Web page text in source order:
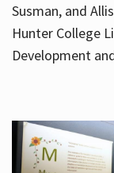
Susman, and
Hunter College
Development